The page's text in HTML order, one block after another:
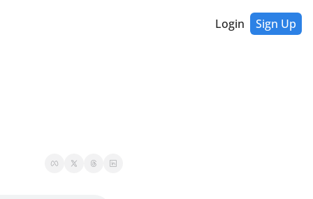
Login Sign Up